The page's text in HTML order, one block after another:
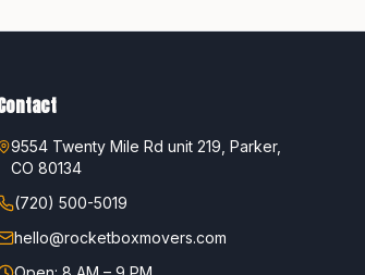
9554 Twenty Mile Rd unit 219, Parker,
CO 80134
(720) 500-5019
hello@rocketboxmovers.com